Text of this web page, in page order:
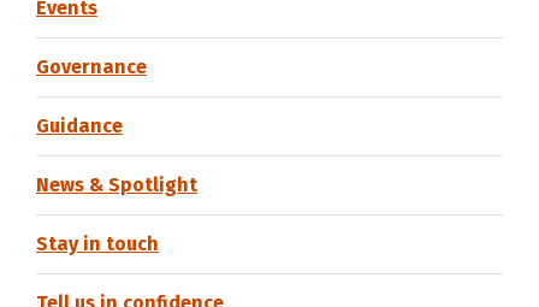
Events
Governance
Guidance
News & Spotlight
Stay in touch